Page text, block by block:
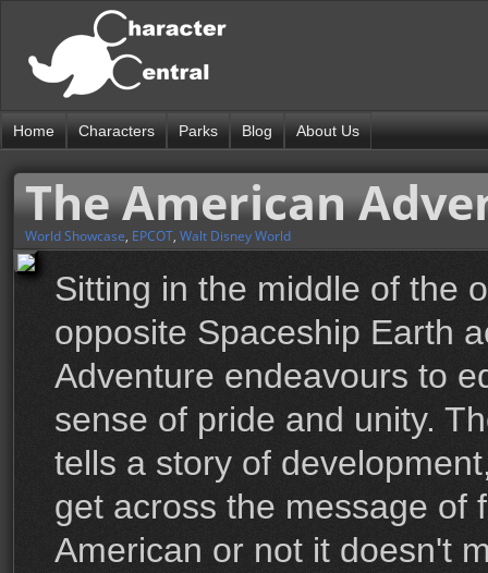
Home Characters Parks Blog About Us
The American
World Showcase, EPCOT, Walt Disney World
Sitting in the middle of the
opposite Spaceship Earth
Adventure endeavours to
sense of pride and unity.
tells a story of
get across the message of
American or not it doesn't